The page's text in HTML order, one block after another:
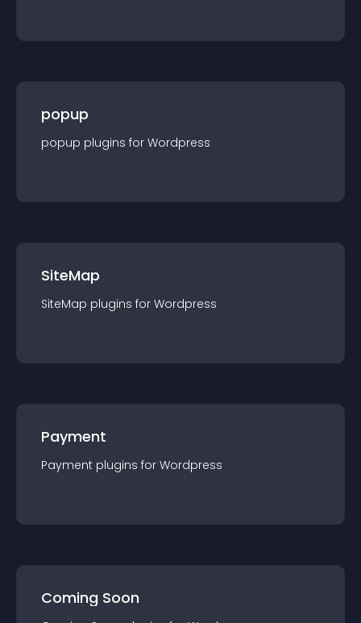
popup
popup plugins for Wordpress
SiteMap
SiteMap plugins for Wordpress
Payment
Payment plugins for Wordpress
Coming Soon